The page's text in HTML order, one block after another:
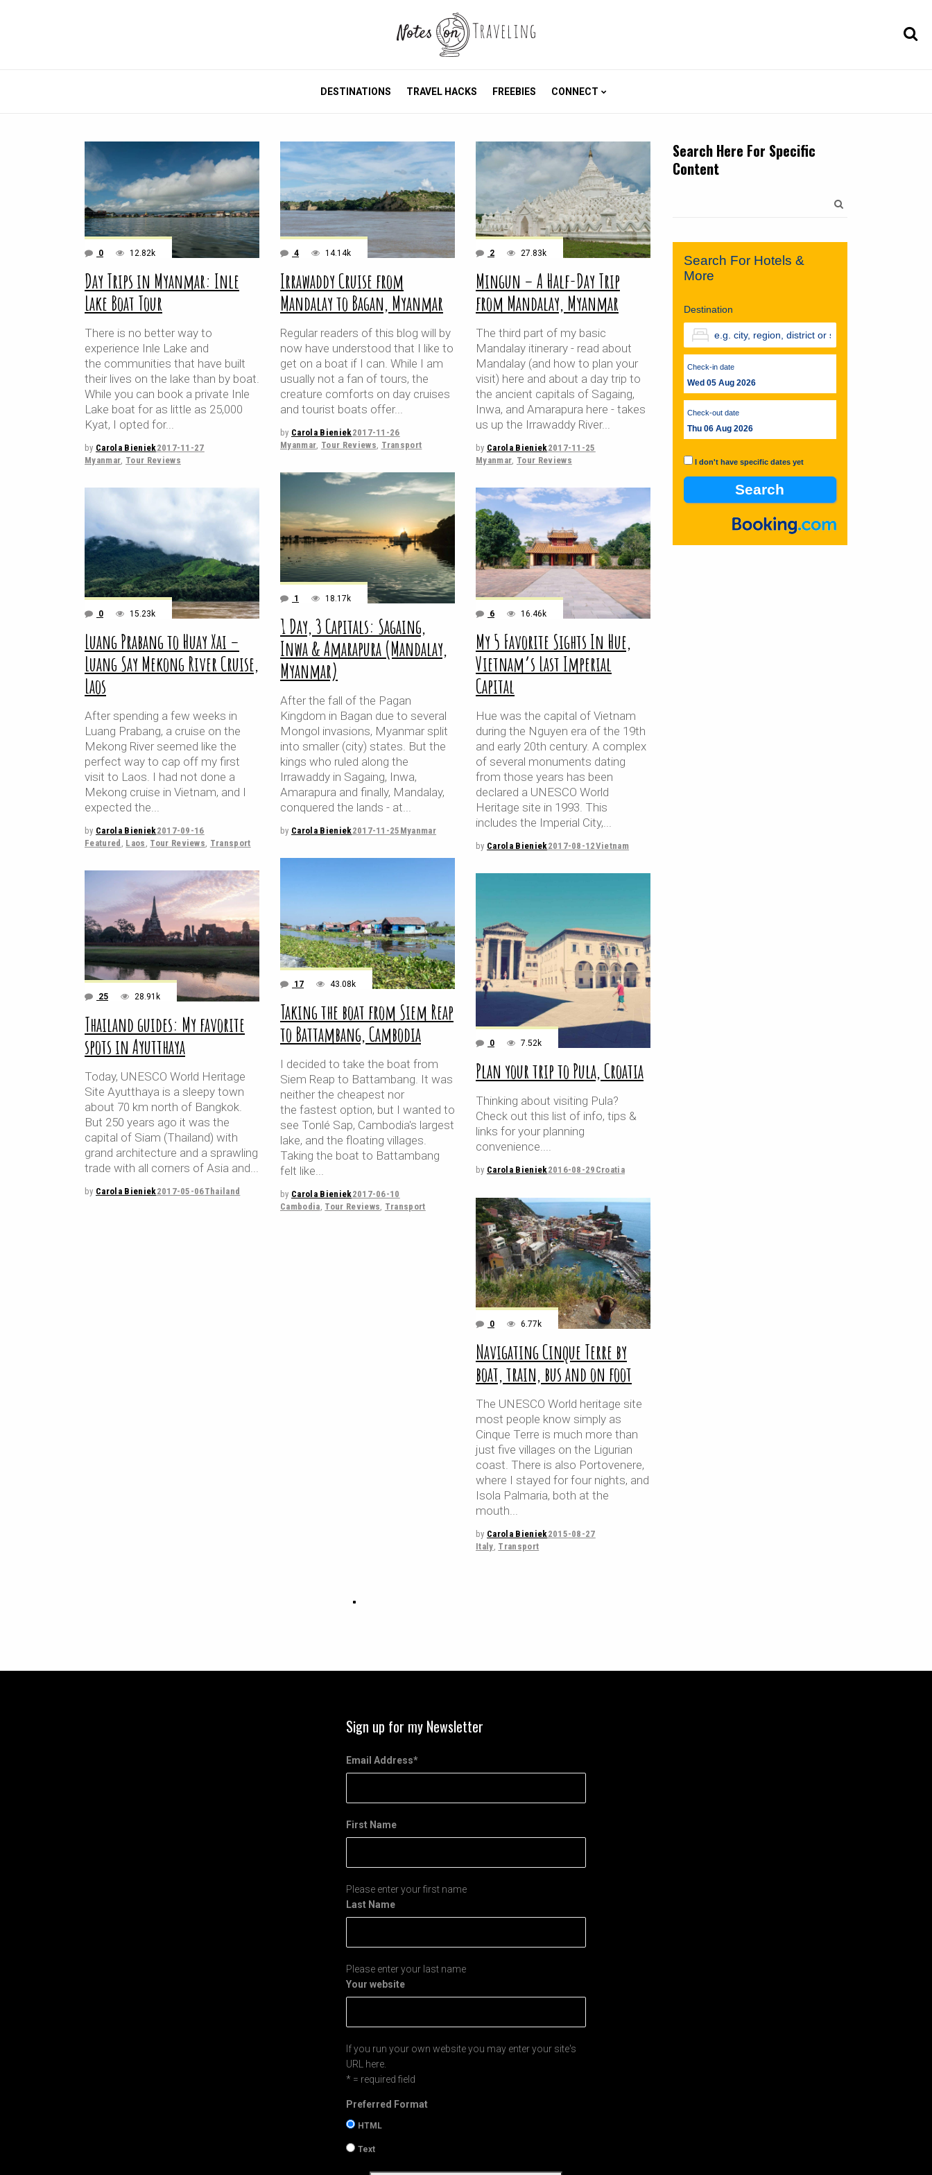
DESTINATIONS TRAVEL HACKS FREEBIES CONNECT
0 12.82k
Day Trips in Myanmar: Inle
Lake Boat Tour
There is no better way to
experience Inle Lake and
the communities that have built
their lives on the lake than by boat.
While you can book a private Inle
Lake boat for as little as 25,000
Kyat, I opted for
by Carola Bieniek2017-11-27
Myanmar, Tour Reviews
4 14.14k
Irrawaddy Cruise from
Mandalay to Bagan, Myanmar
Regular readers of this blog will by
now have understood that I like to
get on a boat if I can. While I am
usually not a fan of tours, the
creature comforts on day cruises
and tourist boats offer
by Carola Bieniek2017-11-26
Myanmar, Tour Reviews, Transport
2 27.83k
Mingun – A Half-Day Trip
from Mandalay, Myanmar
The third part of my basic
Mandalay itinerary - read about
Mandalay (and how to plan your
visit) here and about a day trip to
the ancient capitals of Sagaing,
Inwa, and Amarapura here - takes
us up the Irrawaddy River
by Carola Bieniek2017-11-25
Myanmar, Tour Reviews
1 18.17k
1 Day, 3 Capitals: Sagaing,
Inwa & Amarapura (Mandalay,
Myanmar)
After the fall of the Pagan
Kingdom in Bagan due to several
Mongol invasions, Myanmar split
into smaller (city) states. But the
kings who ruled along the
Irrawaddy in Sagaing, Inwa,
Amarapura and finally, Mandalay,
conquered the lands - at
by Carola Bieniek2017-11-25 Myanmar
0 15.23k
Luang Prabang to Huay Xai –
Luang Say Mekong River Cruise,
Laos
After spending a few weeks in
Luang Prabang, a cruise on the
Mekong River seemed like the
perfect way to cap off my first
visit to Laos. I had not done a
Mekong cruise in Vietnam, and I
expected the
by Carola Bieniek2017-09-16
Featured , Laos , Tour Reviews, Transport
6 16.46k
My 5 Favorite Sights In Hue,
Vietnam’s Last Imperial
Capital
Hue was the capital of Vietnam
during the Nguyen era of the 19th
and early 20th century. A complex
of several monuments dating
from those years has been
declared a UNESCO World
Heritage site in 1993. This
includes the Imperial City,
by Carola Bieniek2017-08-12Vietnam
17 43.08k
Taking the boat from Siem Reap
to Battambang, Cambodia
I decided to take the boat from
Siem Reap to Battambang. It was
neither the cheapest nor
the fastest option, but I wanted to
see Tonlé Sap, Cambodia's largest
lake, and the floating villages.
Taking the boat to Battambang
felt like
by Carola Bieniek2017-06-10
Cambodia, Tour Reviews, Transport
25 28.91k
Thailand guides: My favorite
spots in Ayutthaya
Today, UNESCO World Heritage
Site Ayutthaya is a sleepy town
about 70 km north of Bangkok.
But 250 years ago it was the
capital of Siam (Thailand) with
grand architecture and a sprawling
trade with all corners of Asia and
by Carola Bieniek2017-05-06Thailand
0 7.52k
Plan your trip to Pula, Croatia
Thinking about visiting Pula?
Check out this list of info, tips &
links for your planning
convenience.
by Carola Bieniek2016-08-29 Croatia
0 6.77k
Navigating Cinque Terre by
boat, train, bus and on foot
The UNESCO World heritage site
most people know simply as
Cinque Terre is much more than
just five villages on the Ligurian
coast. There is also Portovenere,
where I stayed for four nights, and
Isola Palmaria, both at the
mouth
by Carola Bieniek2015-08-27
Italy, Transport
Search Here For Specific
Content
Search For Hotels &
More
Destination
Check-in date
Wed 05 Aug 2026
Check-out date
Thu 06 Aug 2026
I don't have specific dates yet
Sign up for my Newsletter
Email Address*
First Name
Please enter your first name
Last Name
Please enter your last name
Your website
If you run your own website you may enter your site's
URL here.
* = required field
Preferred Format
HTML
Text